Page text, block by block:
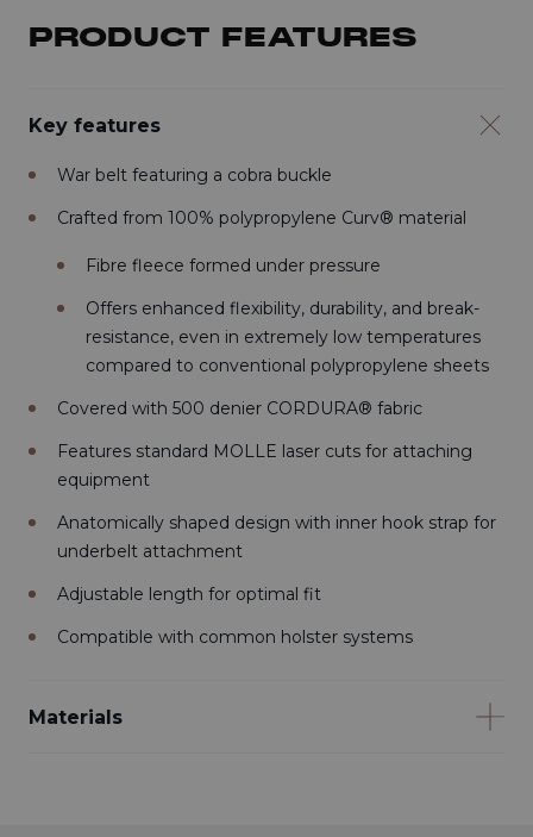
PRODUCT FEATURES
Key features
War belt featuring a cobra buckle
Crafted from 100% polypropylene Curv® material
Fibre fleece formed under pressure
Offers enhanced flexibility, durability, and break-
resistance, even in extremely low temperatures
compared to conventional polypropylene sheets
Covered with 500 denier CORDURA® fabric
Features standard MOLLE laser cuts for attaching
equipment
Anatomically shaped design with inner hook strap for
underbelt attachment
Adjustable length for optimal fit
Compatible with common holster systems
Materials